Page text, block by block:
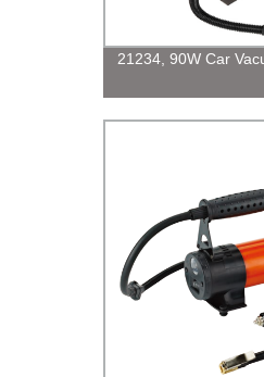
21234, 90W Car